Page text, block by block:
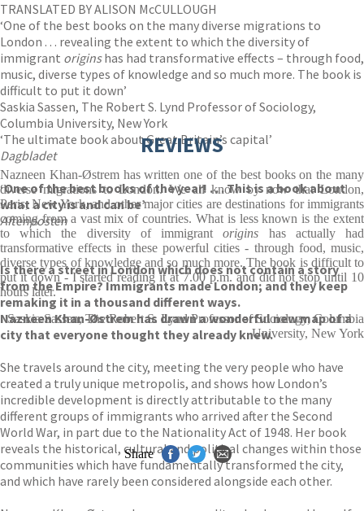
TRANSLATED BY ALISON McCULLOUGH
‘One of the best books on the many diverse migrations to
London . . . revealing the extent to which the diversity of
immigrant originshas had transformative effects – through food,
music, diverse types of knowledge and so much more. The book is
difficult to put it down’
Saskia Sassen, The Robert S. Lynd Professor of Sociology,
Columbia University, New York
‘The ultimate book about Great Britain’s capital’
Dagbladet
‘One of the best books of the year! . . . This is a book about
what a city is and can be’
Aftenposten
Is there a street in London which does not contain a story
from the Empire? Immigrants made London; and they keep
remaking it in a thousand different ways.
Nazneen Khan-Østrem has drawn a wonderful new map of a
city that everyone thought they already knew.
She travels around the city, meeting the very people who have
created a truly unique metropolis, and shows how London’s
incredible development is directly attributable to the many
different groups of immigrants who arrived after the Second
World War, in part due to the Nationality Act of 1948. Her book
reveals the historical, cultural and political changes within those
communities which have fundamentally transformed the city,
and which have rarely been considered alongside each other.
REVIEWS
Nazneen Khan-Østrem has written one of the best books on the many
diverse migrations to London. We all know by now that London,
Paris, New York, and other major cities are destinations for immigrants
coming from a vast mix of countries. What is less known is the extent
to which the diversity of immigrantorigins has actually had
transformative effects in these powerful cities - through food, music,
diverse types of knowledge and so much more. The book is difficult to
put it down - I started reading it at 7.00 p.m. and did not stop until 10
hours later.
Saskia Sassen, The Robert S. Lynd Professor of Sociology, Columbia
University, New York
Share